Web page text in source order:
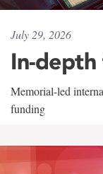
July 29, 2026
In-depth
Memorial-led
funding